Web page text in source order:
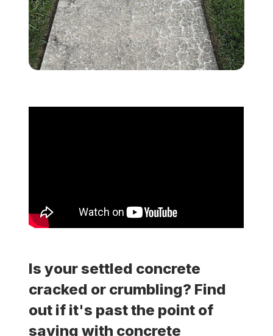
Find Your Location
Locations
Is your settled concrete
cracked or crumbling? Find
out if it's past the point of
saving with concrete